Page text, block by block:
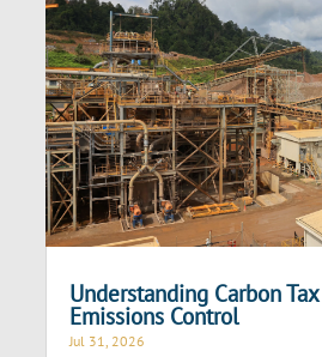
Understanding Carbon
Emissions Control
Jul 31, 2026